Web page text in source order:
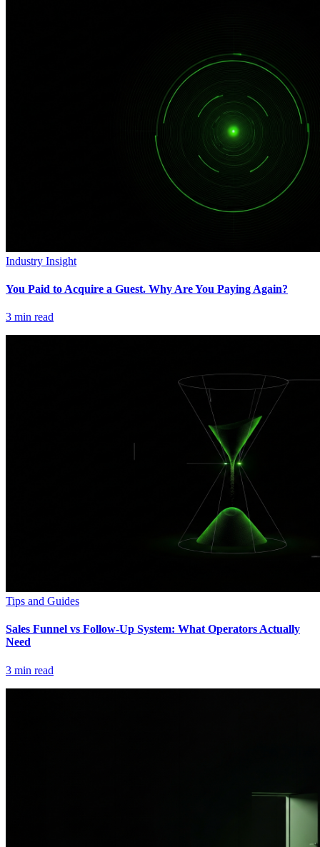
Industry Insight
You Paid to Acquire a Guest. Why Are You Paying Again?
3 min read
Tips and Guides
Sales Funnel vs Follow-Up System: What Operators Actually
Need
3 min read